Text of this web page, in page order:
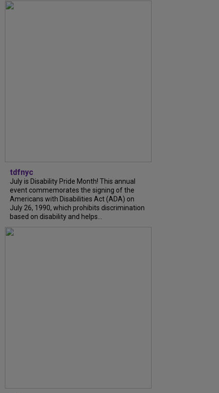
tdfnyc
July is Disability Pride Month! This annual
event commemorates the signing of the
Americans with Disabilities Act (ADA) on
July 26, 1990, which prohibits discrimination
based on disability and helps...